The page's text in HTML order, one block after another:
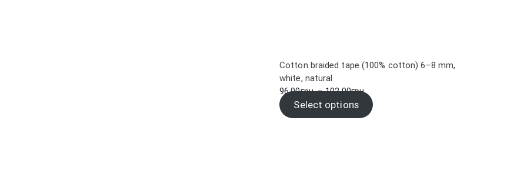
Cotton braided tape (100% cotton) 6–8 mm,
white, natural
96.00грн. – 102.00грн.Price
range:
96.00грн.
Select options